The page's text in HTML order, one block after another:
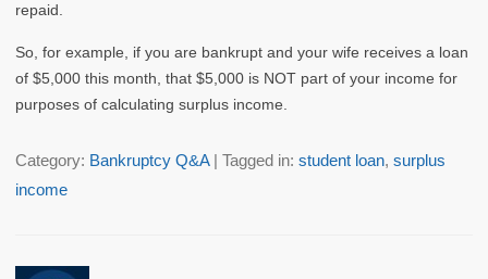
repaid.
So, for example, if you are bankrupt and your wife receives a loan
of $5,000 this month, that $5,000 is NOT part of your income for
purposes of calculating surplus income.
Category: Bankruptcy Q&A| Tagged in:student loan,surplus
income